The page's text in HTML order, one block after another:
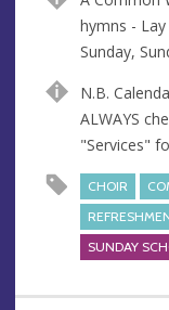
e
r
e
s
s
hymns -
Sunday,
N.B.
ALWAYS
"Services"
CHOIR
SUNDAY